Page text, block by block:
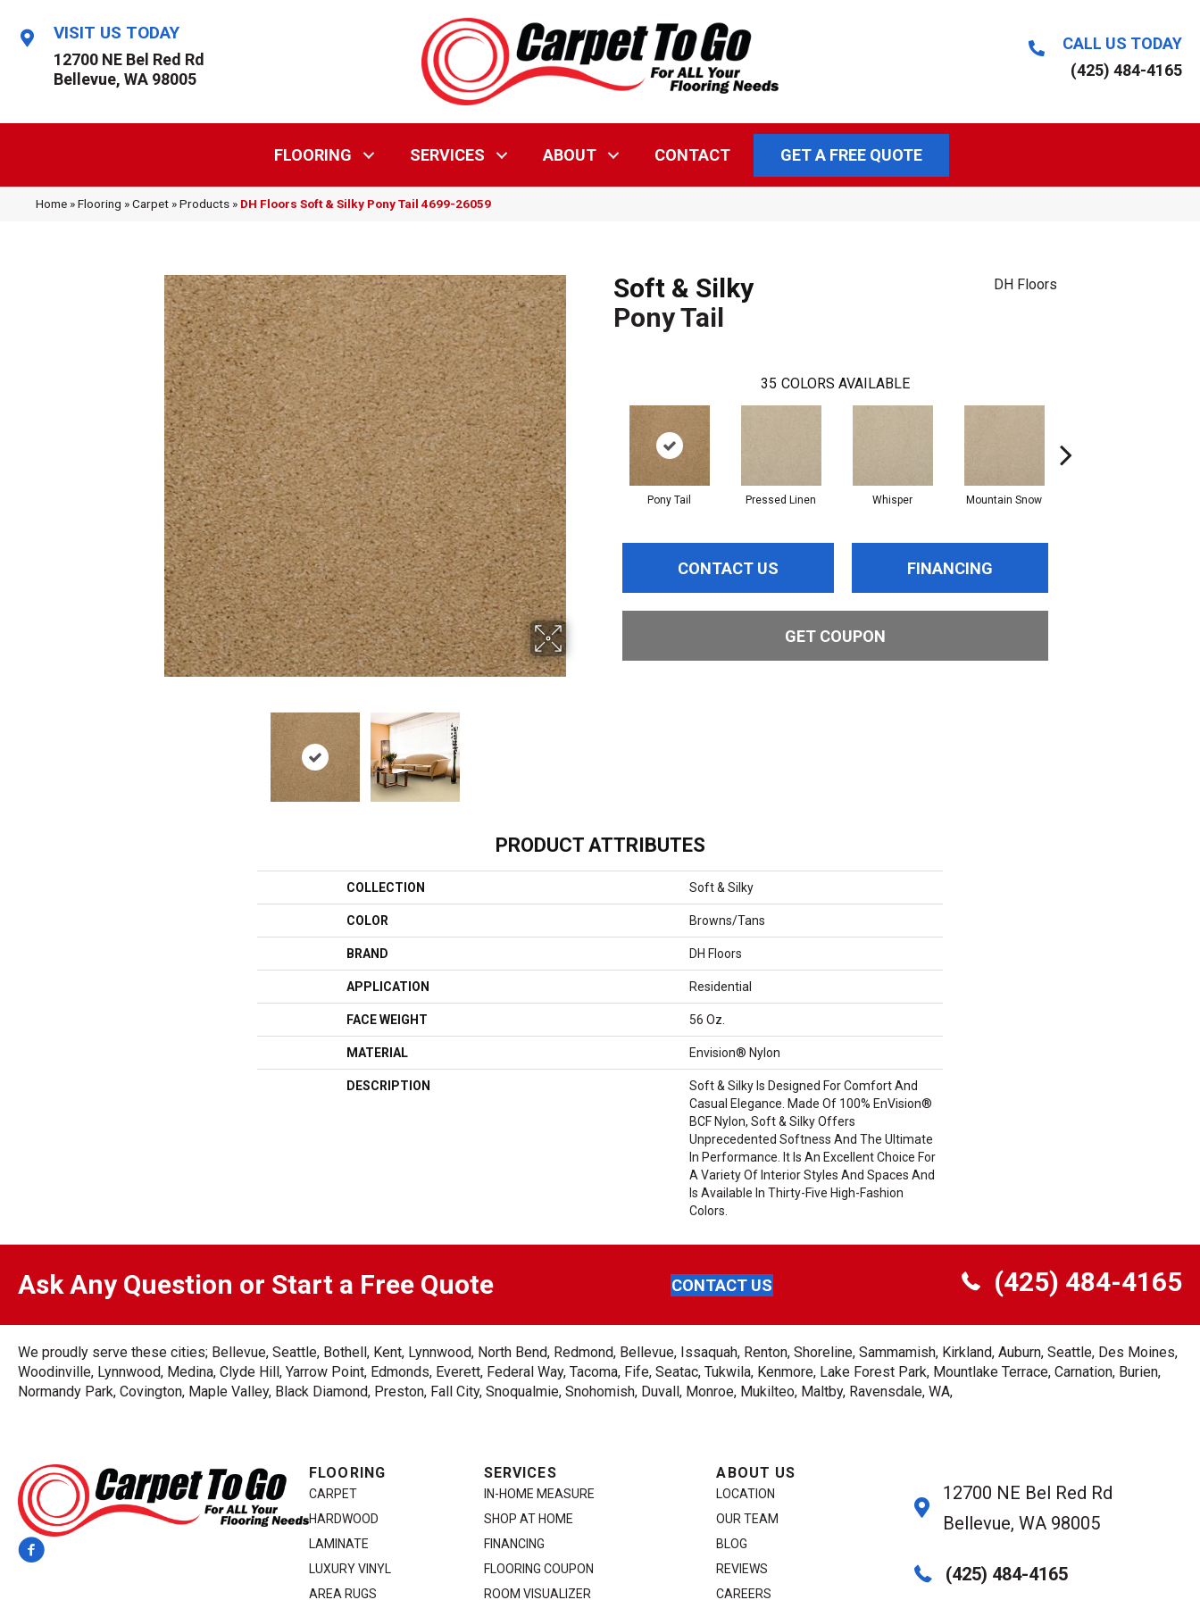
VISIT US TODAY
12700 NE Bel Red Rd
Bellevue, WA 98005
CALL US TODAY
(425) 484-4165
FLOORING SERVICES ABOUT CONTACT GET A FREE QUOTE
Home »Flooring »Carpet »Products » DH Floors Soft & Silky Pony Tail 4699-26059
Soft & Silky
Pony Tail
DH Floors
35 COLORS AVAILABLE
Pony Tail Pressed Linen Whisper Mountain Snow
CONTACT US FINANCING
GET COUPON
PRODUCT ATTRIBUTES
COLLECTION Soft & Silky
COLOR Browns/Tans
BRAND DH Floors
APPLICATION Residential
FACE WEIGHT 56 Oz.
MATERIAL Envision® Nylon
DESCRIPTION
Soft & Silky Is Designed For Comfort And
Casual Elegance. Made Of 100% EnVision®
BCF Nylon, Soft & Silky Offers
Unprecedented Softness And The Ultimate
In Performance. It Is An Excellent Choice For
A Variety Of Interior Styles And Spaces And
Is Available In Thirty-Five High-Fashion
Colors.
Ask Any Question or Start a Free Quote CONTACT US (425) 484-4165
We proudly serve these cities; Bellevue, Seattle, Bothell, Kent, Lynnwood, North Bend, Redmond, Bellevue, Issaquah, Renton, Shoreline, Sammamish, Kirkland, Auburn, Seattle, Des Moines,
Woodinville, Lynnwood, Medina, Clyde Hill, Yarrow Point, Edmonds, Everett, Federal Way, Tacoma, Fife, Seatac, Tukwila, Kenmore, Lake Forest Park, Mountlake Terrace, Carnation, Burien,
Normandy Park, Covington, Maple Valley, Black Diamond, Preston, Fall City, Snoqualmie, Snohomish, Duvall, Monroe, Mukilteo, Maltby, Ravensdale, WA,
FLOORING
CARPET
HARDWOOD
LAMINATE
LUXURY VINYL
AREA RUGS
SERVICES
IN-HOME MEASURE
SHOP AT HOME
FINANCING
FLOORING COUPON
ROOM VISUALIZER
ABOUT US
LOCATION
OUR TEAM
BLOG
REVIEWS
CAREERS
12700 NE Bel Red Rd
Bellevue, WA 98005
(425) 484-4165